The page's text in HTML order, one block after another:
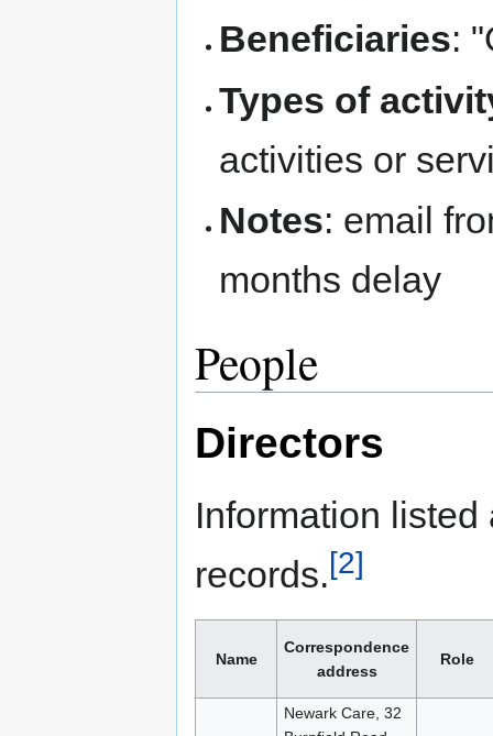
Beneficiaries:
Types of
activities or
Notes: email
months delay
People
Directors
Information
records.[2]
Name
Correspondence
address
Role
Newark Care, 32